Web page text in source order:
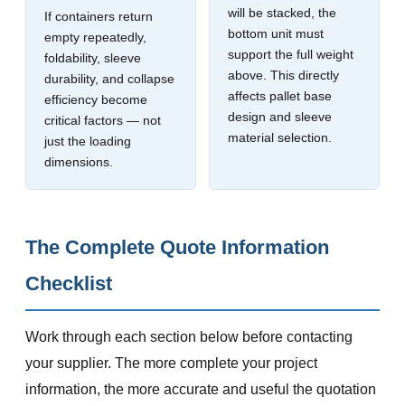
If containers return
empty repeatedly,
foldability, sleeve
durability, and collapse
efficiency become
critical factors — not
just the loading
dimensions.
will be stacked, the
bottom unit must
support the full weight
above. This directly
affects pallet base
design and sleeve
material selection.
The Complete Quote Information
Checklist
Work through each section below before contacting
your supplier. The more complete your project
information, the more accurate and useful the quotation